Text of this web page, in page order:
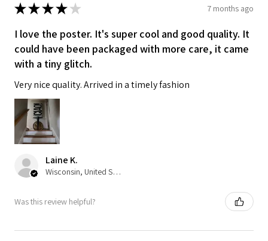
★★★★ ★ 7 months ago
I love the poster. It's super cool and good quality. It
could have been packaged with more care, it came
with a tiny glitch.
Very nice quality. Arrived in a timely fashion
Laine K.
Wisconsin, United States
Was this review helpful?